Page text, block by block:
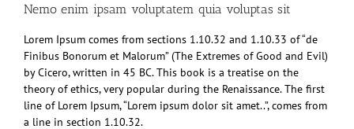
Nemo enim ipsam voluptatem quia voluptas sit
Lorem Ipsum comes from sections 1.10.32 and 1.10.33 of “de
Finibus Bonorum et Malorum” (The Extremes of Good and Evil)
by Cicero, written in 45 BC. This book is a treatise on the
theory of ethics, very popular during the Renaissance. The first
line of Lorem Ipsum, “Lorem ipsum dolor sit amet..”, comes from
a line in section 1.10.32.